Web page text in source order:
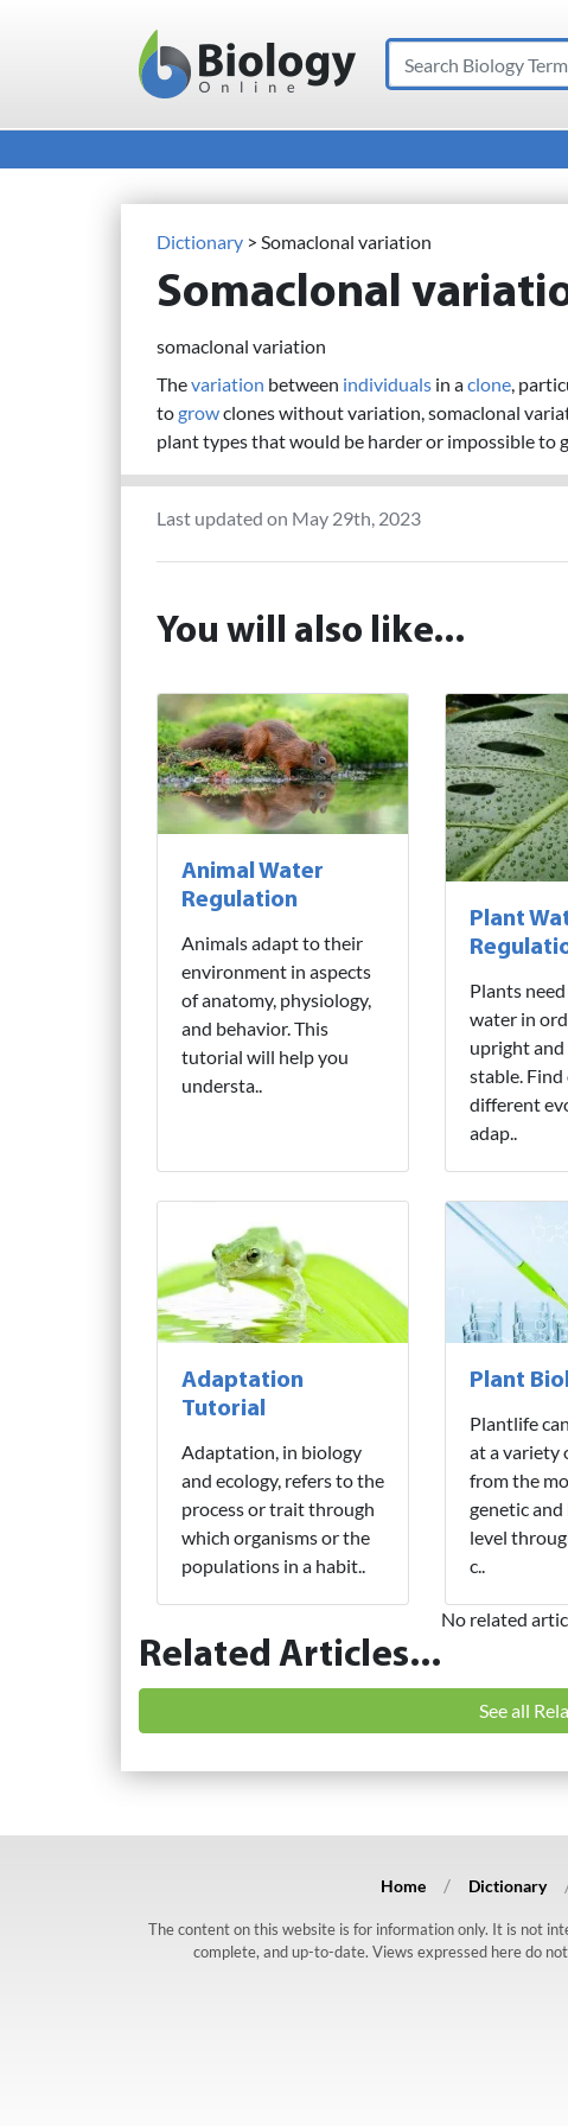
Main Navigation
Search
Dictionary > Somaclonal variation
Somaclonal
somaclonal variation
Thevariation between individuals in aclone ,
togrowclones without variation, somaclonal
plant types that would be harder or impossible to
Last updated on May 29th, 2023
You will also like...
Animal Water
Regulation
Animals adapt to their
environment in aspects
of anatomy, physiology,
and behavior. This
tutorial will help you
understa..
Plant
Plants
water in
upright
stable.
different
adap..
Adaptation
Tutorial
Adaptation, in biology
and ecology, refers to the
process or trait through
which organisms or the
populations in a habit..
Plant
Plantlife
at a variety
from the
genetic
level
c..
Related Articles...
No related
See all
Home Dictionary
The content on this website is for information only. It is not
complete, and up-to-date. Views expressed here do